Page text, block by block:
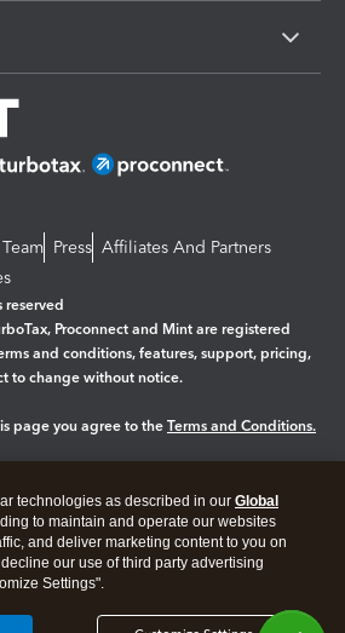
Press Affiliates And Partners
Proconnect and Mint are registered
and conditions, features, support, pricing,
to change without notice.
page you agree to the Terms and Conditions.
technologies as described in our Global
to maintain and operate our websites
and deliver marketing content to you on
our use of third party advertising
Settings".